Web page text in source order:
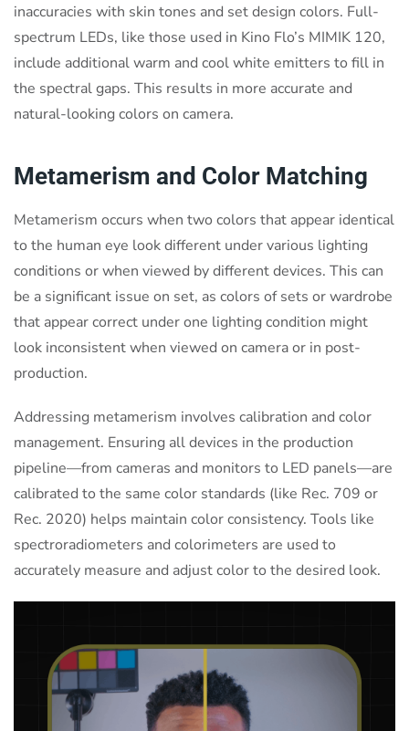
inaccuracies with skin tones and set design colors. Full-
spectrum LEDs, like those used in Kino Flo’s MIMIK 120,
include additional warm and cool white emitters to fill in
the spectral gaps. This results in more accurate and
natural-looking colors on camera.
Metamerism and Color Matching
Metamerism occurs when two colors that appear identical
to the human eye look different under various lighting
conditions or when viewed by different devices. This can
be a significant issue on set, as colors of sets or wardrobe
that appear correct under one lighting condition might
look inconsistent when viewed on camera or in post-
production.
Addressing metamerism involves calibration and color
management. Ensuring all devices in the production
pipeline—from cameras and monitors to LED panels—are
calibrated to the same color standards (like Rec. 709 or
Rec. 2020) helps maintain color consistency. Tools like
spectroradiometers and colorimeters are used to
accurately measure and adjust color to the desired look.